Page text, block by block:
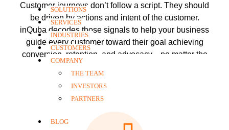
SOLUTIONS
SERVICES
INDUSTRIES
CUSTOMERS
COMPANY
THE TEAM
INVESTORS
PARTNERS
BLOG
Customer journeys don’t follow a script. They should
be driven by actions and intent of the customer.
inQuba decodes those signals to help your business
guide every customer toward their goal achieving
conversion, retention, and advocacy—no matter the